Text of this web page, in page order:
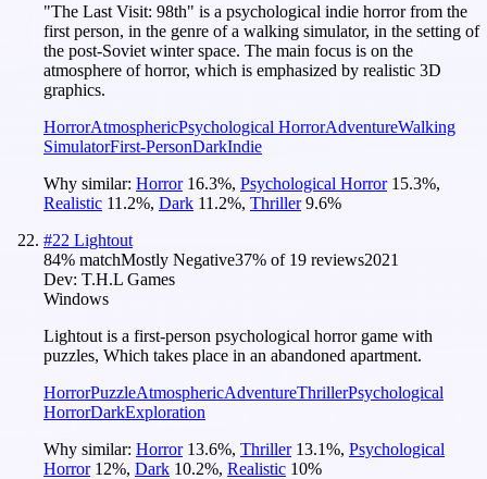
"The Last Visit: 98th" is a psychological indie horror from the
first person, in the genre of a walking simulator, in the setting of
the post-Soviet winter space. The main focus is on the
atmosphere of horror, which is emphasized by realistic 3D
graphics.
HorrorAtmosphericPsychological HorrorAdventureWalking
SimulatorFirst-PersonDarkIndie
Why similar: Horror 16.3%, Psychological Horror 15.3%,
Realistic 11.2%, Dark 11.2%, Thriller 9.6%
#22 Lightout
84% matchMostly Negative37% of 19 reviews2021
Dev: T.H.L Games
Windows
Lightout is a first-person psychological horror game with
puzzles, Which takes place in an abandoned apartment.
HorrorPuzzleAtmosphericAdventureThrillerPsychological
HorrorDarkExploration
Why similar: Horror 13.6%, Thriller 13.1%, Psychological
Horror 12%, Dark 10.2%, Realistic 10%